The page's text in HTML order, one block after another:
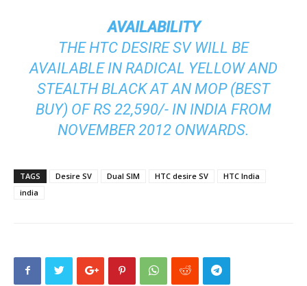
AVAILABILITY
THE HTC DESIRE SV WILL BE
AVAILABLE IN RADICAL YELLOW AND
STEALTH BLACK AT AN MOP (BEST
BUY) OF RS 22,590/- IN INDIA FROM
NOVEMBER 2012 ONWARDS.
TAGS Desire SV Dual SIM HTC desire SV
HTC India
india